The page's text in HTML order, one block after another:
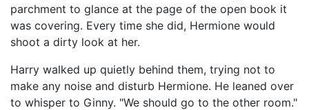
parchment to glance at the page of the open book it
was covering. Every time she did, Hermione would
shoot a dirty look at her.
Harry walked up quietly behind them, trying not to
make any noise and disturb Hermione. He leaned over
to whisper to Ginny. "We should go to the other room."